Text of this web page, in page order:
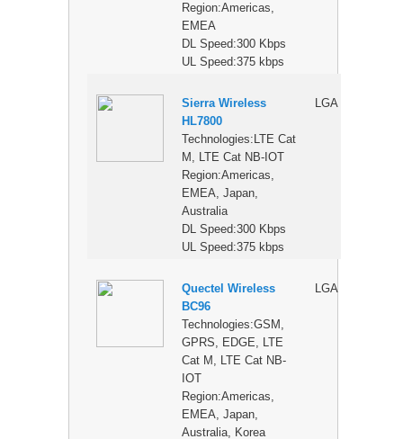
Region:Americas,
EMEA
DL Speed:300 Kbps
UL Speed:375 kbps
Sierra Wireless
HL7800
Technologies:LTE Cat
M, LTE Cat NB-IOT
Region:Americas,
EMEA, Japan,
Australia
DL Speed:300 Kbps
UL Speed:375 kbps
LGA
Quectel Wireless
BC96
Technologies:GSM,
GPRS, EDGE, LTE
Cat M, LTE Cat NB-
IOT
Region:Americas,
EMEA, Japan,
Australia, Korea
LGA